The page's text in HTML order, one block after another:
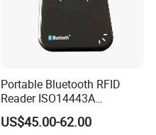
Portable Bluetooth RFID
Reader ISO14443A
13.56MHz Android Ios NFC
Bluetooth Reader
US$45.00-62.00